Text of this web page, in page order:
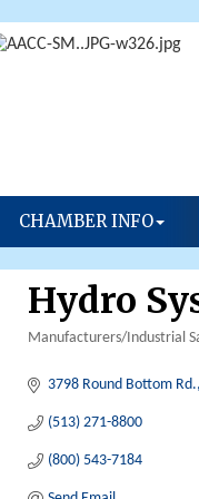
CHAMBER INFO
Hydro
Manufacturers/Industrial
3798 Round Bottom Rd.
(513) 271-8800
(800) 543-7184